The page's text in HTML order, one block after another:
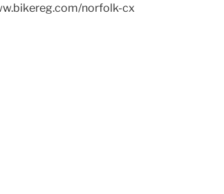
norfolk-cx